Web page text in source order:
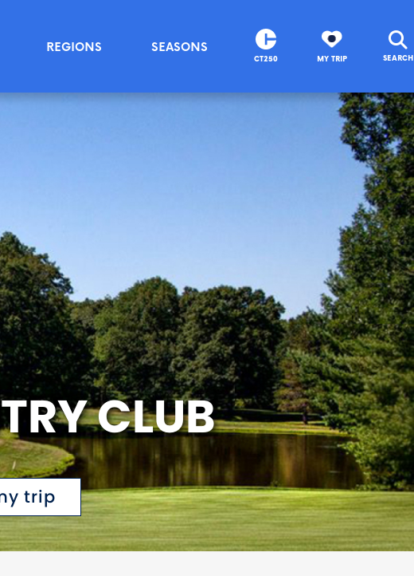
REGIONS SEASONS
CT250 MY TRIP SEARCH
CLUB
trip